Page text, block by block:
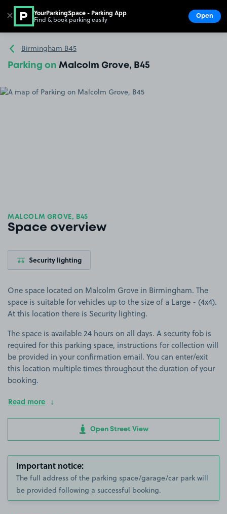
Go to the homepage
Birmingham B45
Parking on Malcolm Grove, B45
MALCOLM GROVE, B45
Space overview
Security lighting
One space located on Malcolm Grove in Birmingham. The
space is suitable for vehicles up to the size of a Large - (4x4).
At this location there is Security lighting.
The space is available 24 hours on all days. A security fob is
required for this parking space, instructions for collection will
be provided in your confirmation email. You can enter/exit
this location multiple times throughout the duration of your
booking.
Read more
Open Street View
Important notice:
The full address of the parking space/garage/car park will
be provided following a successful booking.
✕ YourParkingSpace - Parking App
Find & book parking easily Open